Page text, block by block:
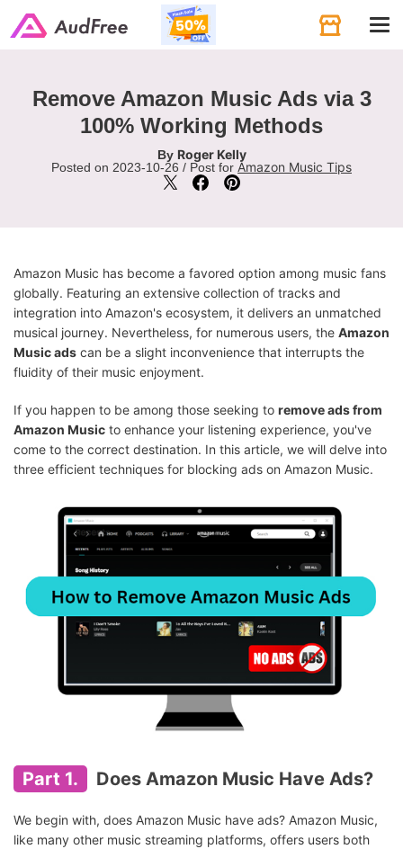
Remove Amazon Music Ads via 3
100% Working Methods
By Roger Kelly
Posted on 2023-10-26 / Post for Amazon Music Tips
Amazon Music has become a favored option among music fans
globally. Featuring an extensive collection of tracks and
integration into Amazon's ecosystem, it delivers an unmatched
musical journey. Nevertheless, for numerous users, the Amazon
Music ads can be a slight inconvenience that interrupts the
fluidity of their music enjoyment.
If you happen to be among those seeking to remove ads from
Amazon Music to enhance your listening experience, you've
come to the correct destination. In this article, we will delve into
three efficient techniques for blocking ads on Amazon Music.
Part 1. Does Amazon Music Have Ads?
We begin with, does Amazon Music have ads? Amazon Music,
like many other music streaming platforms, offers users both